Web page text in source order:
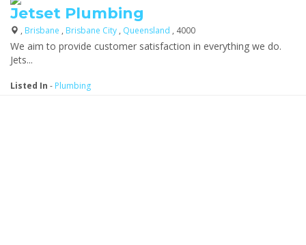
Jetset Plumbing
, Brisbane , Brisbane City , Queensland , 4000
We aim to provide customer satisfaction in everything we do.
Jets...
Listed In - Plumbing